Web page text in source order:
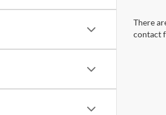
There
contact